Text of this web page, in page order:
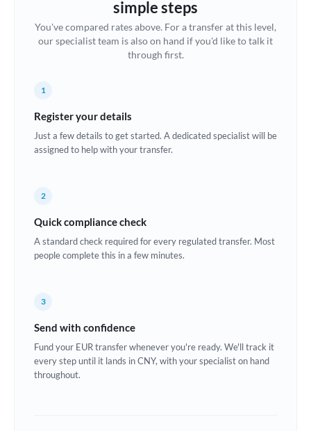
Bulgaria
Canada
Cyprus
Czech Republic
Europe
Greece
simple steps
You've compared rates above. For a transfer at this level,
our specialist team is also on hand if you'd like to talk it
through first.
1
Register your details
Just a few details to get started. A dedicated specialist will be
assigned to help with your transfer.
2
Quick compliance check
A standard check required for every regulated transfer. Most
people complete this in a few minutes.
3
Send with confidence
Fund your EUR transfer whenever you're ready. We'll track it
every step until it lands in CNY, with your specialist on hand
throughout.